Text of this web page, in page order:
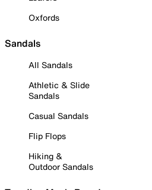
Oxfords
Sandals
All Sandals
Athletic & Slide
Sandals
Casual Sandals
Flip Flops
Hiking &
Outdoor Sandals